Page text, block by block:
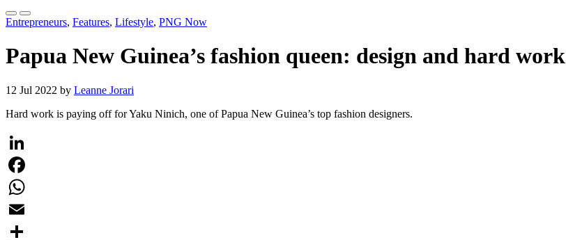
Entrepreneurs, Features, Lifestyle, PNG Now
Papua New Guinea’s fashion queen: design and hard work
12 Jul 2022 by Leanne Jorari
Hard work is paying off for Yaku Ninich, one of Papua New Guinea’s top fashion designers.
LinkedIn
Facebook
WhatsApp
Email